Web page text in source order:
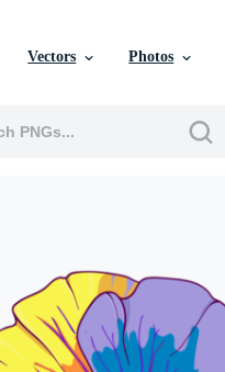
Vectors Photos